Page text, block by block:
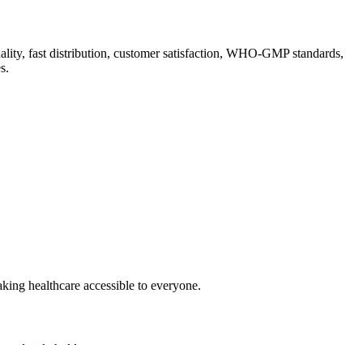
fast distribution, customer satisfaction, WHO-GMP
healthcare accessible to everyone.